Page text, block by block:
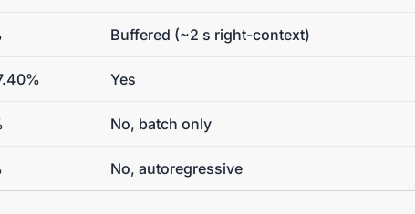
Buffered (~2 s right-context)
Yes
No, batch only
No, autoregressive